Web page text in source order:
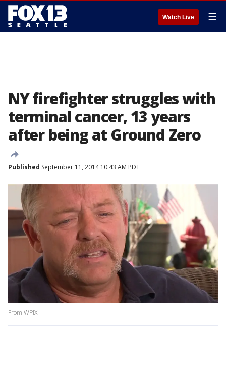
Watch Live ☰
NY firefighter struggles with
terminal cancer, 13 years
after being at Ground Zero
Published September 11, 2014 10:43 AM PDT
From WPIX